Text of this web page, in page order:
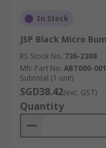
In Stock
JSP Black Micro
RS Stock No. 736-2308
Mfr. Part No. ABT000-
Subtotal (1 unit)
SGD38.42(exc. GST)
Quantity